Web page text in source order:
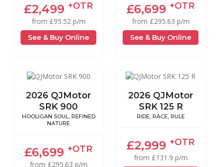
£2,499 +OTR
from £95.52 p/m
See & Buy Online
£6,699 +OTR
from £295.63 p/m
See & Buy Online
2026 QJMotor
SRK 900
HOOLIGAN SOUL, REFINED
NATURE
£6,699 +OTR
from £295.63 p/m
2026 QJMotor
SRK 125 R
RIDE, RACE, RULE
£2,999 +OTR
from £131.9 p/m